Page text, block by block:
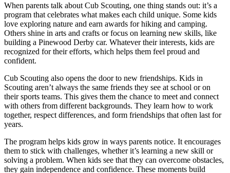
When parents talk about Cub Scouting, one thing stands out: it’s a
program that celebrates what makes each child unique. Some kids
love exploring nature and earn awards for hiking and camping.
Others shine in arts and crafts or focus on learning new skills, like
building a Pinewood Derby car. Whatever their interests, kids are
recognized for their efforts, which helps them feel proud and
confident.
Cub Scouting also opens the door to new friendships. Kids in
Scouting aren’t always the same friends they see at school or on
their sports teams. This gives them the chance to meet and connect
with others from different backgrounds. They learn how to work
together, respect differences, and form friendships that often last for
years.
The program helps kids grow in ways parents notice. It encourages
them to stick with challenges, whether it’s learning a new skill or
solving a problem. When kids see that they can overcome obstacles,
they gain independence and confidence. These moments build